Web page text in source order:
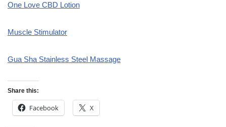
One Love CBD Lotion
Muscle Stimulator
Gua Sha Stainless Steel Massage
Share this:
Facebook X